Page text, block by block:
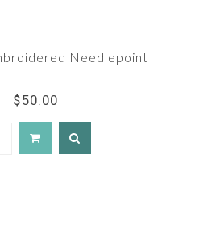
Needlepoint
$50.00